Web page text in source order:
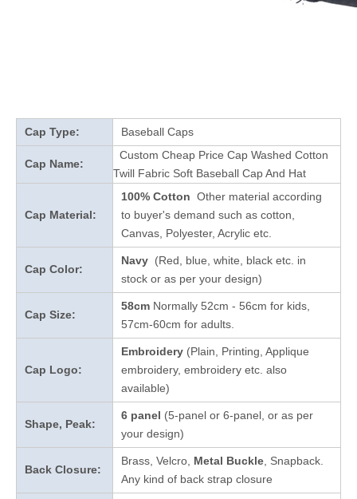
Cap Type: Baseball Caps
Cap Name:
Custom Cheap Price Cap Washed Cotton
Twill Fabric Soft Baseball Cap And Hat
Cap Material:
100% Cotton Other material according
to buyer's demand such as cotton,
Canvas, Polyester, Acrylic etc.
Cap Color:
Navy (Red, blue, white, black etc. in
stock or as per your design)
Cap Size:
58cm Normally 52cm - 56cm for kids,
57cm-60cm for adults.
Cap Logo:
Embroidery (Plain, Printing, Applique
embroidery, embroidery etc. also
available)
Shape, Peak:
6 panel (5-panel or 6-panel, or as per
your design)
Back Closure:
Brass, Velcro, Metal Buckle , Snapback.
Any kind of back strap closure